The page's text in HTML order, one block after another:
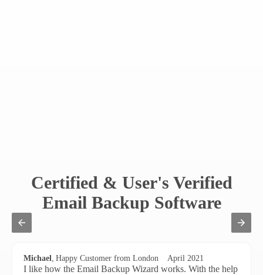
Certified & User's Verified
Email Backup Software
Michael, Happy Customer from London April 2021
I like how the Email Backup Wizard works. With the help